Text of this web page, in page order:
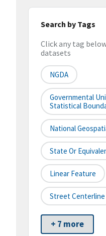
Search by Tags
Click any tag
datasets
NGDA
Governmental
Statistical
National
State Or
Linear Feature
Street Centerline
+ 7 more